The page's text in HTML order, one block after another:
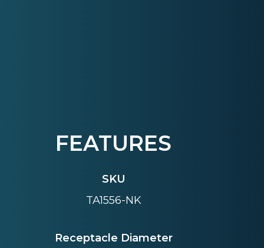
FEATURES
SKU
TA1556-NK
Receptacle Diameter